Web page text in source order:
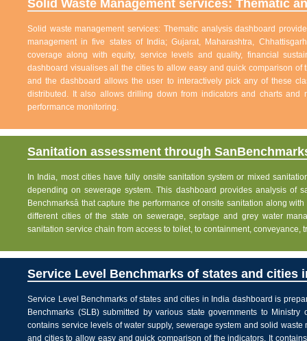
Solid Waste Management services: Thematic
Solid waste management services: Thematic analysis dashboard
management in five states of India; Gujarat, Maharashtra,
coverage along with equity, service levels and quality, financial
dashboard visualises all the cities to allow easy and quick comparison
and the dashboard allows the user to interactively pick any of these
distributed. It also allows drilling down from indicators and charts
performance monitoring.
Sanitation assessment through
In India, most cities have fully onsite sanitation system or mixed
depending on sewerage system. This dashboard provides analysis of
Benchmarksâ that capture the performance of onsite sanitation along
different cities of the state on sewerage, septage and grey water
sanitation service chain from access to toilet, to containment, conveyance,
Service Level Benchmarks of states and cities
Service Level Benchmarks of states and cities in India dashboard is
Benchmarks (SLB) submitted by various state governments to
contains service levels of water supply, sewerage system and solid
and cities to allow easy and quick comparison of the indicators. It